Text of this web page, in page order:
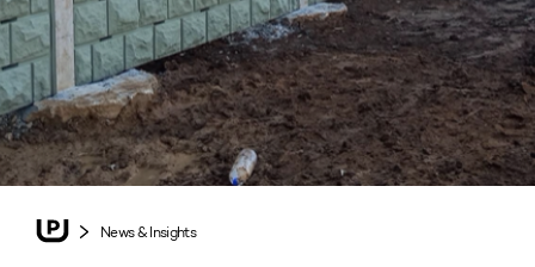
News & Insights